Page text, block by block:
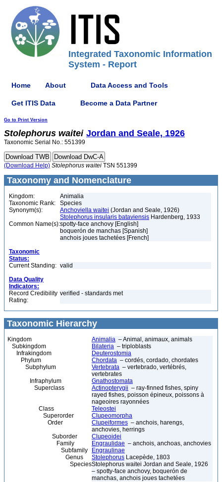
Integrated Taxonomic Information
System - Report
Home About Data Access and Tools
Get ITIS Data Become a Data Partner
Go to Print Version
Stolephorus waitei Jordan and Seale, 1926
Taxonomic Serial No.: 551399
(Download Help) Stolephorus waitei TSN 551399
Taxonomy and Nomenclature
Kingdom:
Animalia
Taxonomic Rank:
Species
Synonym(s):
Anchoviella waitei (Jordan and Seale, 1926)
Stolephorus insularis bataviensis Hardenberg, 1933
Common Name(s):spotty-face anchovy [English]
boquerón de manchas [Spanish]
anchois joues tachetées [French]
Taxonomic
Status:
Current Standing: valid
Data Quality
Indicators:
Record Credibility
Rating:
verified - standards met
Taxonomic Hierarchy
Kingdom Animalia – Animal, animaux, animals
Subkingdom
Bilateria – triploblasts
Infrakingdom
Deuterostomia
Phylum
Chordata – cordés, cordado, chordates
Subphylum
Vertebrata – vertebrado, vertébrés,
vertebrates
Infraphylum
Gnathostomata
Superclass
Actinopterygii – ray-finned fishes, spiny
rayed fishes, poisson épineux, poissons à
nageoires rayonnées
Class
Teleostei
Superorder
Clupeomorpha
Order
Clupeiformes – anchois, harengs,
anchovies, herrings
Suborder
Clupeoidei
Family
Engraulidae – anchois, anchoas, anchovies
Subfamily
Engraulinae
Genus
Stolephorus Lacepède, 1803
SpeciesStolephorus waitei Jordan and Seale, 1926
– spotty-face anchovy, boquerón de
manchas, anchois joues tachetées